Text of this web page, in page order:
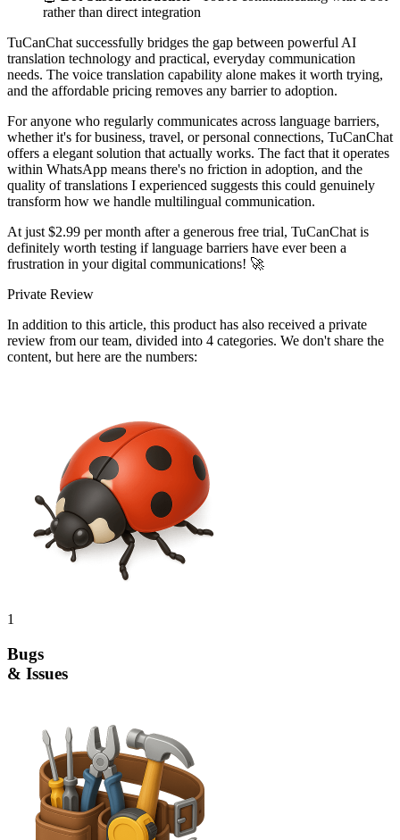
rather than direct integration
TuCanChat successfully bridges the gap between powerful AI
translation technology and practical, everyday communication
needs. The voice translation capability alone makes it worth trying,
and the affordable pricing removes any barrier to adoption.
For anyone who regularly communicates across language barriers,
whether it's for business, travel, or personal connections, TuCanChat
offers a elegant solution that actually works. The fact that it operates
within WhatsApp means there's no friction in adoption, and the
quality of translations I experienced suggests this could genuinely
transform how we handle multilingual communication.
At just $2.99 per month after a generous free trial, TuCanChat is
definitely worth testing if language barriers have ever been a
frustration in your digital communications! 🚀
Private Review
In addition to this article, this product has also received a private
review from our team, divided into 4 categories. We don't share the
content, but here are the numbers:
1
Bugs
& Issues